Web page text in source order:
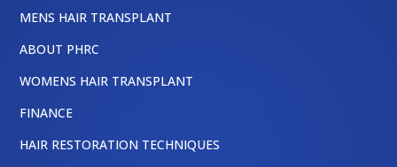
MENS HAIR TRANSPLANT
ABOUT PHRC
WOMENS HAIR TRANSPLANT
FINANCE
HAIR RESTORATION TECHNIQUES